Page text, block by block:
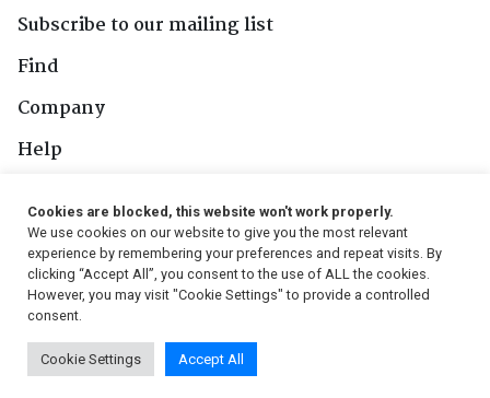
Subscribe to our mailing list
Find
Company
Help
Follow Us
© 2026, Strauss & Co. All Rights Reserved
Conditions
| Privacy Policy | PAIA Manual
Cookies are blocked, this website won't work properly.
We use cookies on our website to give you the most relevant
experience by remembering your preferences and repeat visits. By
clicking “Accept All”, you consent to the use of ALL the cookies.
However, you may visit "Cookie Settings" to provide a controlled
consent.
Cookie Settings Accept All